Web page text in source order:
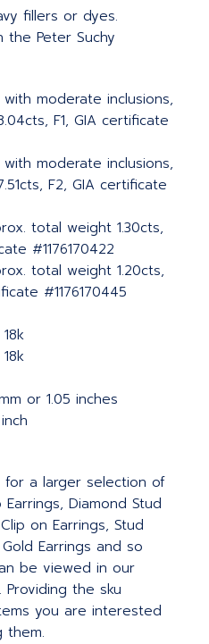
fillers or dyes.
the Peter Suchy
moderate inclusions,
F1, GIA certificate
moderate inclusions,
F2, GIA certificate
total weight 1.30cts,
#1176170422
total weight 1.20cts,
#1176170445
or 1.05 inches
a larger selection of
Diamond Stud
on Earrings, Stud
Earrings and so
be viewed in our
Providing the sku
you are interested
them.